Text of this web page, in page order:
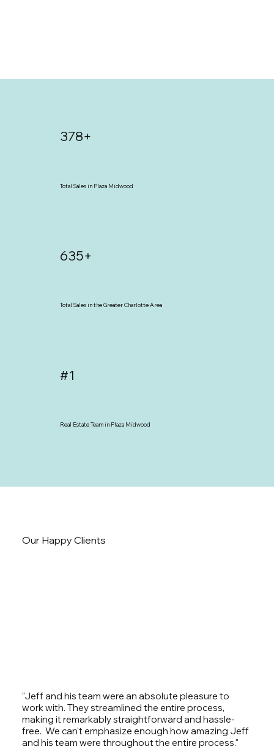
378+
Total Sales in Plaza Midwood
635+
Total Sales in the Greater Charlotte Area
#1
Real Estate Team in Plaza Midwood
Our Happy Clients
"Jeff and his team were an absolute pleasure to
work with. They streamlined the entire process,
making it remarkably straightforward and hassle-
free. We can't emphasize enough how amazing Jeff
and his team were throughout the entire process."